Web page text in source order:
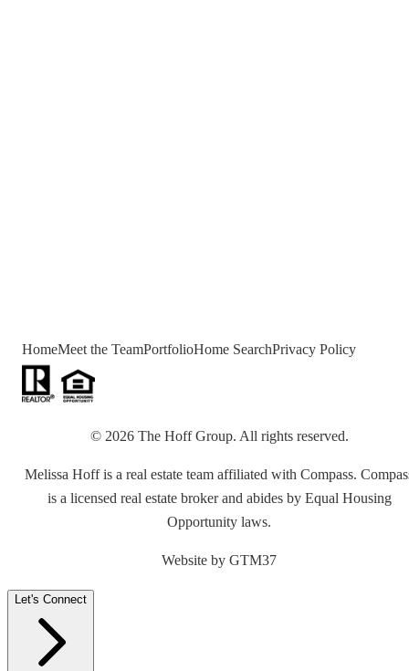
HomeMeet the TeamPortfolioHome SearchPrivacy Policy
© 2026 The Hoff Group. All rights reserved.
Melissa Hoff is a real estate team affiliated with Compass.
is a licensed real estate broker and abides by Equal Housing
Opportunity laws.
Website by GTM37
Let's Connect